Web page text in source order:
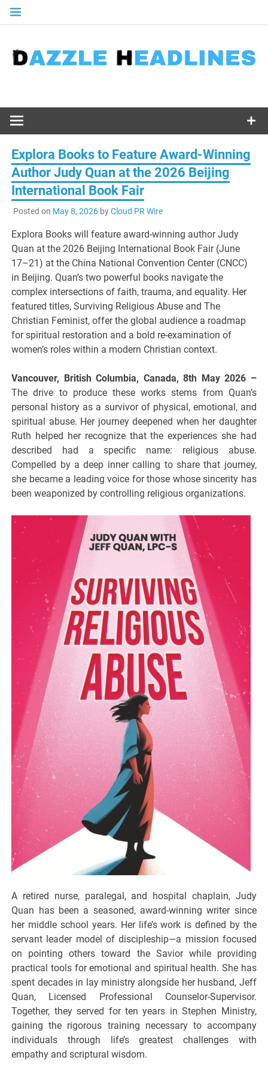
Skip
Explora Books to Feature Award-Winning
Author Judy Quan at the 2026 Beijing
International Book Fair
Posted on May 8, 2026byCloud PR Wire
Explora Books will feature award-winning author Judy
Quan at the 2026 Beijing International Book Fair (June
17–21) at the China National Convention Center (CNCC)
in Beijing. Quan’s two powerful books navigate the
complex intersections of faith, trauma, and equality. Her
featured titles, Surviving Religious Abuse and The
Christian Feminist, offer the global audience a roadmap
for spiritual restoration and a bold re-examination of
women’s roles within a modern Christian context.
Vancouver, British Columbia, Canada, 8th May 2026 –
The drive to produce these works stems from Quan’s
personal history as a survivor of physical, emotional, and
spiritual abuse. Her journey deepened when her daughter
Ruth helped her recognize that the experiences she had
described had a specific name: religious abuse.
Compelled by a deep inner calling to share that journey,
she became a leading voice for those whose sincerity has
been weaponized by controlling religious organizations.
A retired nurse, paralegal, and hospital chaplain, Judy
Quan has been a seasoned, award-winning writer since
her middle school years. Her life’s work is defined by the
servant leader model of discipleship—a mission focused
on pointing others toward the Savior while providing
practical tools for emotional and spiritual health. She has
spent decades in lay ministry alongside her husband, Jeff
Quan, Licensed Professional Counselor-Supervisor.
Together, they served for ten years in Stephen Ministry,
gaining the rigorous training necessary to accompany
individuals through life’s greatest challenges with
empathy and scriptural wisdom.